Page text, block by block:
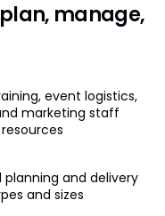
manage,
event logistics,
marketing staff
and delivery
and sizes